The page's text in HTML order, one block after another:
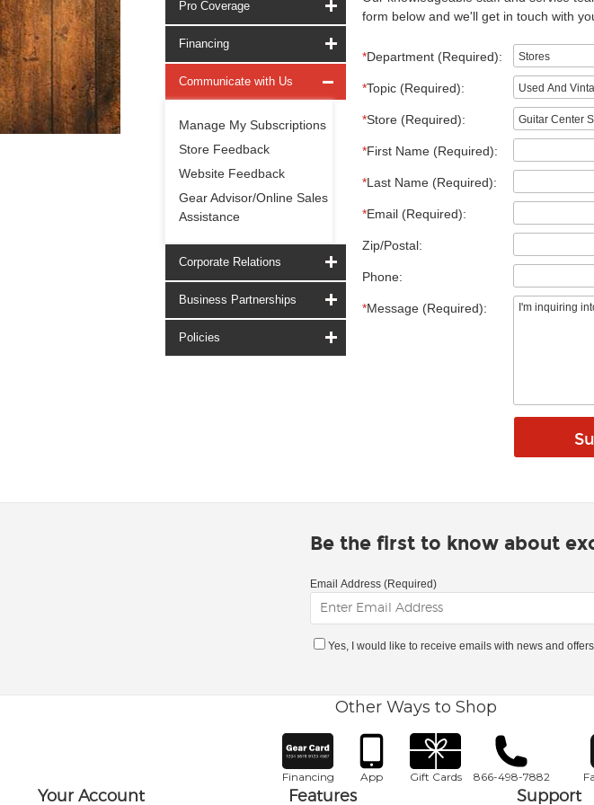
Pro Coverage
Financing
Communicate with Us
Manage My Subscriptions
Store Feedback
Website Feedback
Gear Advisor/Online Sales
Assistance
Corporate Relations
Business Partnerships
Policies
form below and we'll get in touch with
*Department (Required):
*Topic (Required):
*Store (Required):
*First Name (Required):
*Last Name (Required):
*Email (Required):
Zip/Postal:
Phone:
*Message (Required):
Be the first to know about
Email Address (Required)
Yes, I would like to receive emails with news and
Other Ways to Shop
Financing App Gift Cards 866-498-7882
Your Account Features Support